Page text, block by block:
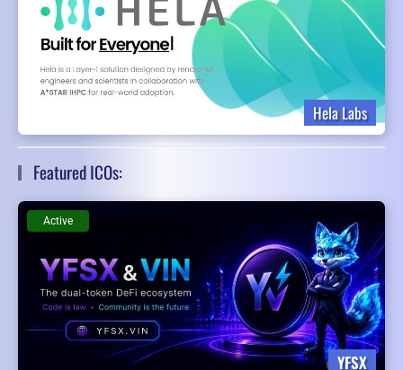
Hela Labs
Featured ICOs:
YFSX
Active